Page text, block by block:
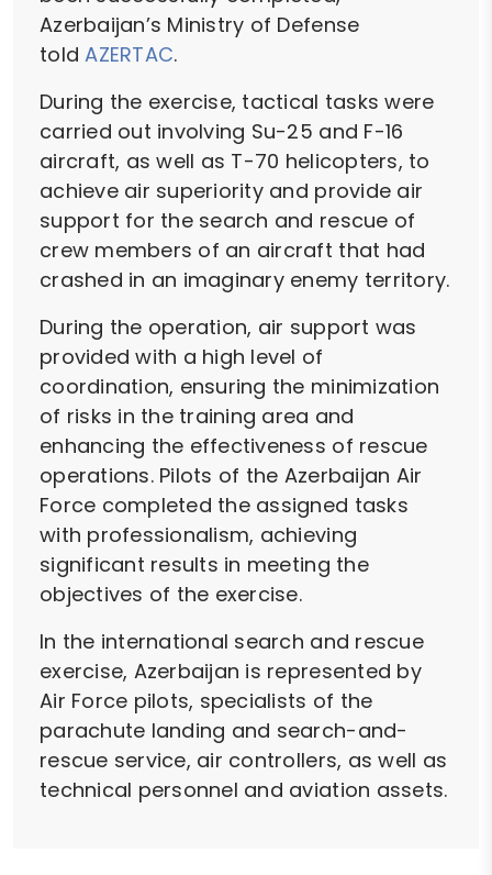
Azerbaijan’s Ministry of Defense
toldAZERTAC.
During the exercise, tactical tasks were
carried out involving Su-25 and F-16
aircraft, as well as T-70 helicopters, to
achieve air superiority and provide air
support for the search and rescue of
crew members of an aircraft that had
crashed in an imaginary enemy territory.
During the operation, air support was
provided with a high level of
coordination, ensuring the minimization
of risks in the training area and
enhancing the effectiveness of rescue
operations. Pilots of the Azerbaijan Air
Force completed the assigned tasks
with professionalism, achieving
significant results in meeting the
objectives of the exercise.
In the international search and rescue
exercise, Azerbaijan is represented by
Air Force pilots, specialists of the
parachute landing and search-and-
rescue service, air controllers, as well as
technical personnel and aviation assets.